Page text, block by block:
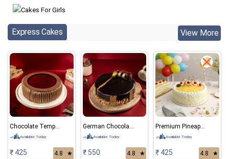
Express Cakes View More
Chocolate Temptation
Available Today
₹ 425 4.8 ★
German Chocolate Cake
Available Today
₹ 550 4.8 ★
Premium Pineapple Eggless cake
Available Today
₹ 425 4.8 ★